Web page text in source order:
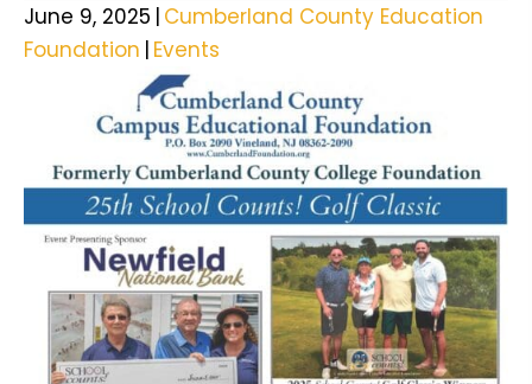
June 9, 2025 | Cumberland County Education
Foundation | Events